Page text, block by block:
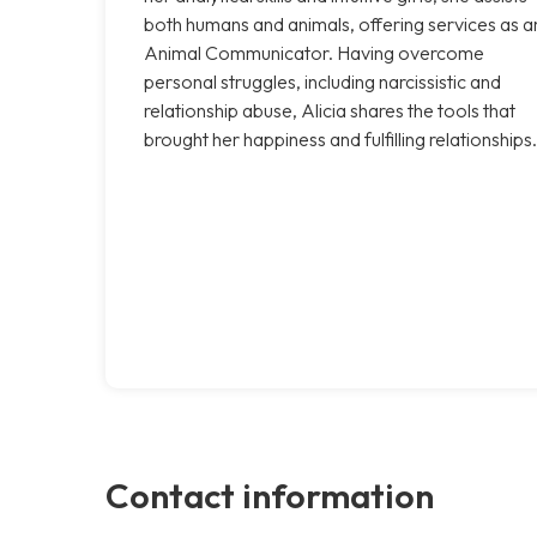
both humans and animals, offering services as
Animal Communicator. Having overcome
personal struggles, including narcissistic and
relationship abuse, Alicia shares the tools that
brought her happiness and fulfilling relationships.
Contact information